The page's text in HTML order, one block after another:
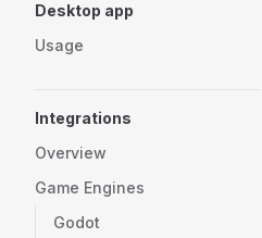
Desktop app
Usage
Integrations
Overview
Game Engines
Godot